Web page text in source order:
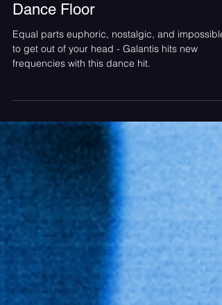
Still Knows How to Own the
Dance Floor
Equal parts euphoric, nostalgic, and impossible
to get out of your head - Galantis hits new